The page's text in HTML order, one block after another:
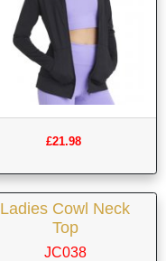
£21.98
Ladies Cowl Neck
Top
JC038